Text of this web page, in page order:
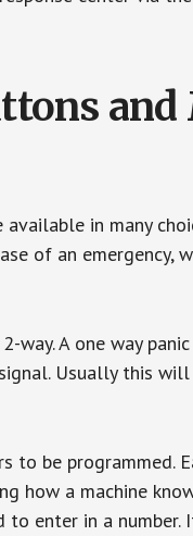
in many
of an
way. A one way
Usually this
to be
how a machine
to enter in a